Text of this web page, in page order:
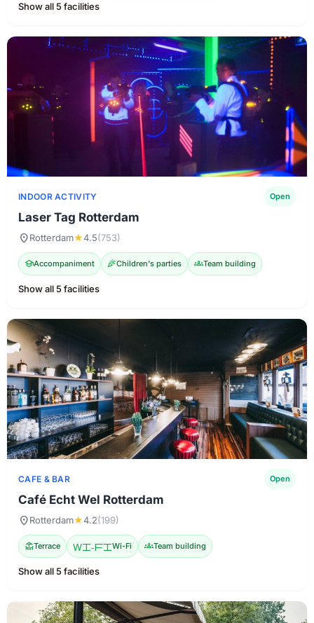
Show all 5 facilities
INDOOR ACTIVITY Open
Laser Tag Rotterdam
location_onRotterdam★4.5(753)
schoolAccompaniment celebrationChildren's parties groupsTeam building
Show all 5 facilities
CAFE & BAR Open
Café Echt Wel Rotterdam
location_onRotterdam★4.2(199)
deckTerrace Wi-FiWi-Fi groupsTeam building
Show all 5 facilities